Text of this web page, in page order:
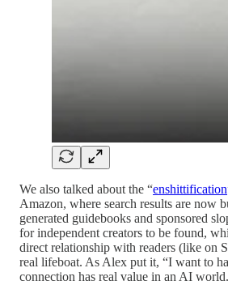
We also talked about the “enshittification
Amazon, where search results are now
generated guidebooks and sponsored
for independent creators to be found,
direct relationship with readers (like on
real lifeboat. As Alex put it, “I want to
connection has real value in an AI